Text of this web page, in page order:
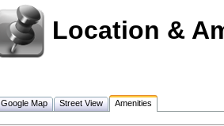
Location &
Google Map Street View Amenities